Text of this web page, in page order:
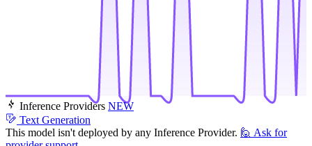
Inference Providers NEW
Text Generation
This model isn't deployed by any Inference Provider. 🙋 Ask for